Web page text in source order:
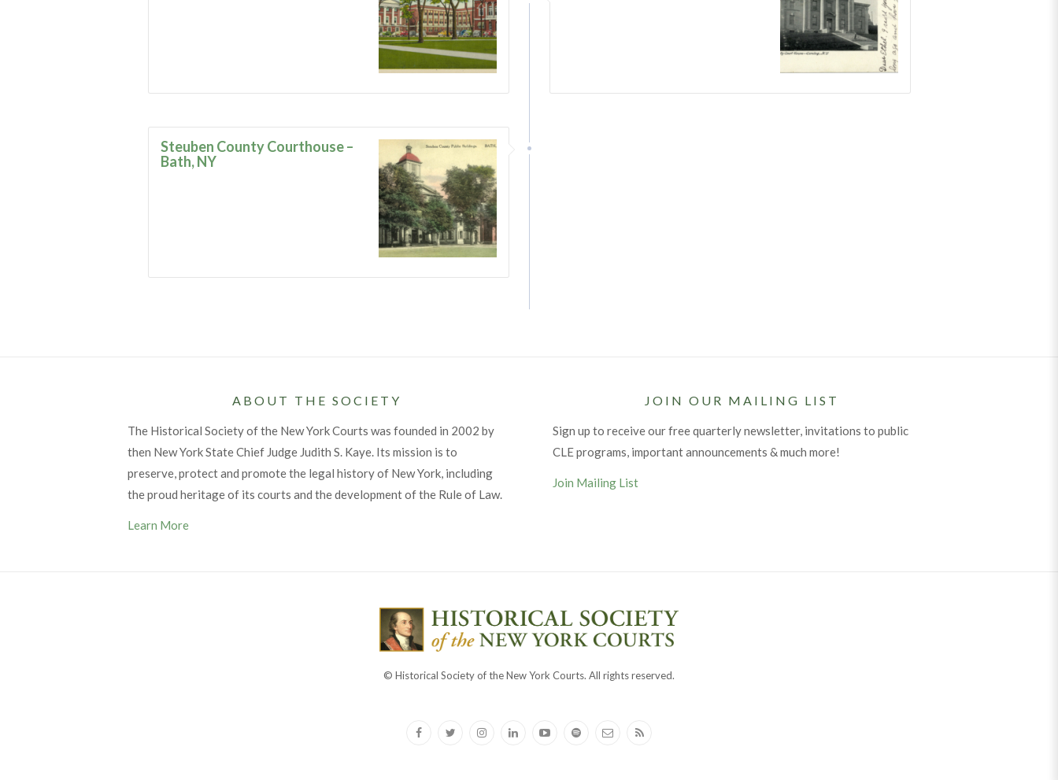
Steuben County Courthouse –
Bath, NY
ABOUT THE SOCIETY
The Historical Society of the New York Courts was founded in 2002 by
then New York State Chief Judge Judith S. Kaye. Its mission is to
preserve, protect and promote the legal history of New York, including
the proud heritage of its courts and the development of the Rule of Law.
Learn More
JOIN OUR MAILING LIST
Sign up to receive our free quarterly newsletter, invitations to public
CLE programs, important announcements & much more!
Join Mailing List
© Historical Society of the New York Courts. All rights reserved.